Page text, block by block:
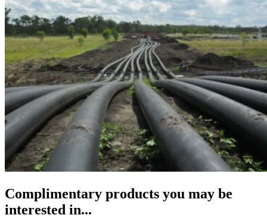
Complimentary products you may be
interested in...